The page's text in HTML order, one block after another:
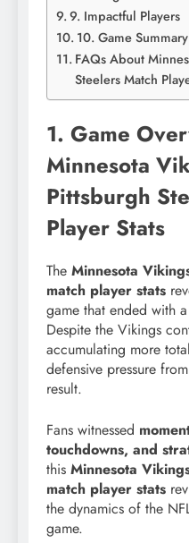
9. Impactful Players
10. Game Summary
FAQs About
Steelers Match
1. Game
Minnesota
Pittsburgh
Player Stats
The Minnesota
match player stats
game that ended with a
Despite the Vikings
accumulating more
defensive pressure
result.
Fans witnessed
touchdowns, and
this Minnesota
match player stats
the dynamics of the
game.